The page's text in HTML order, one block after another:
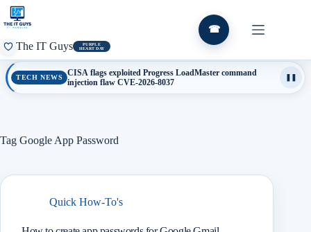
Skip
content
The IT Guys
PURPLE
HEART DAY
☎
TECH NEWS
CISA flags exploited Progress LoadMaster command
injection flaw CVE-2026-8037
Tag Google App Password
Quick How-To's